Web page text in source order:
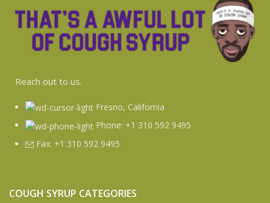
Reach out to us.
Fresno, California
Phone: +1 310 592 9495
Fax: +1 310 592 9495
COUGH SYRUP CATEGORIES